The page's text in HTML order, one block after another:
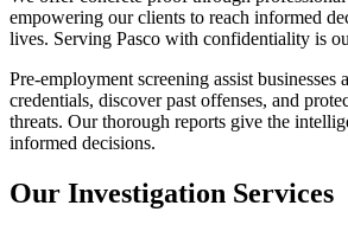
empowering our clients to reach informed
lives. Serving Pasco with confidentiality is
Pre-employment screening assist
credentials, discover past offenses, and
threats. Our thorough reports give the
informed decisions.
Our Investigation Services